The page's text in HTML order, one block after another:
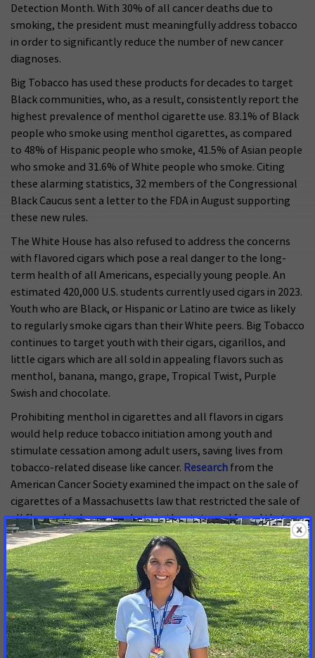
Detection Month. With 30% of all cancer deaths due to
smoking, the president must meaningfully address tobacco
in order to significantly reduce the number of new cancer
diagnoses.
Big Tobacco has used these products for decades to target
Black communities, who, as a result, consistently report the
highest prevalence of menthol cigarette use. 83.1% of Black
people who smoke using menthol cigarettes, as compared
to 48% of Hispanic people who smoke, 41.5% of Asian people
who smoke and 31.6% of White people who smoke. Citing
these alarming statistics, 32 members of the Congressional
Black Caucus sent a letter to the FDA in August supporting
these new rules.
The White House has also refused to address the concerns
with flavored cigars which pose a real danger to the long-
term health of all Americans, especially young people. An
estimated 420,000 U.S. students currently used cigars in 2023.
Youth who are Black, or Hispanic or Latino are twice as likely
to regularly smoke cigars than their White peers. Big Tobacco
continues to target youth with their cigars, cigarillos, and
little cigars which are all sold in appealing flavors such as
menthol, banana, mango, grape, Tropical Twist, Purple
Swish and chocolate.
Prohibiting menthol in cigarettes and all flavors in cigars
would help reduce tobacco initiation among youth and
stimulate cessation among adult users, saving lives from
tobacco-related disease like cancer. Research from the
American Cancer Society examined the impact on the sale of
cigarettes of a Massachusetts law that restricted the sale of
all flavored tobacco products in the state and found that
this action decreased the sale of menthol cigarettes,
contributing to a reduction in overall cigarette sales.
ACS CAN has been urging FDA to prohibit menthol in
cigarettes in its call for a total flavor prohibition in all
tobacco products for years. ACS CAN is hopeful that the
White House will stop delaying and finalize these rules
immediately.